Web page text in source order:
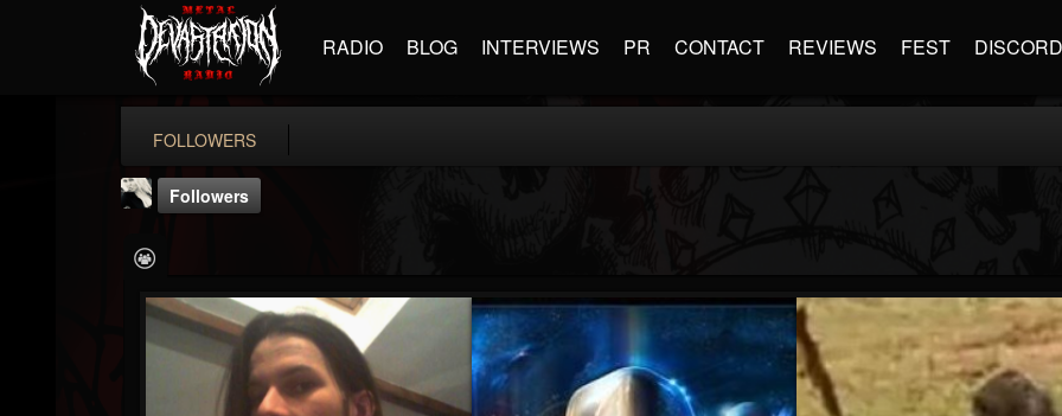
RADIO BLOG INTERVIEWS PR CONTACT REVIEWS FEST DISCORD
FOLLOWERS
DJLovelyLaura
@djlovelylaura
Followers